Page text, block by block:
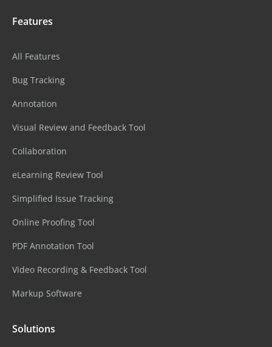
Features
All Features
Bug Tracking
Annotation
Visual Review and Feedback Tool
Collaboration
eLearning Review Tool
Simplified Issue Tracking
Online Proofing Tool
PDF Annotation Tool
Video Recording & Feedback Tool
Markup Software
Solutions